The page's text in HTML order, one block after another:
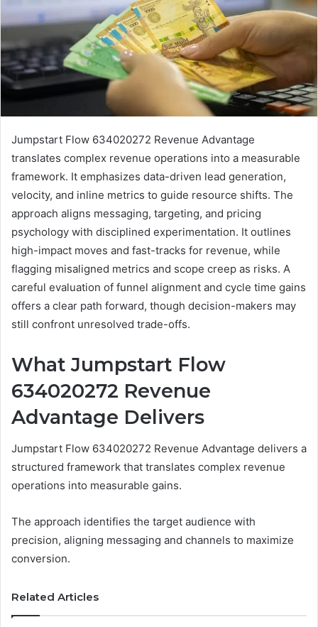
Jumpstart Flow 634020272 Revenue Advantage
translates complex revenue operations into a measurable
framework. It emphasizes data-driven lead generation,
velocity, and inline metrics to guide resource shifts. The
approach aligns messaging, targeting, and pricing
psychology with disciplined experimentation. It outlines
high-impact moves and fast-tracks for revenue, while
flagging misaligned metrics and scope creep as risks. A
careful evaluation of funnel alignment and cycle time gains
offers a clear path forward, though decision-makers may
still confront unresolved trade-offs.
What Jumpstart Flow
634020272 Revenue
Advantage Delivers
Jumpstart Flow 634020272 Revenue Advantage delivers a
structured framework that translates complex revenue
operations into measurable gains.
The approach identifies the target audience with
precision, aligning messaging and channels to maximize
conversion.
Related Articles